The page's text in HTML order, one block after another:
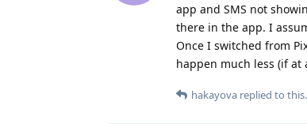
app and SMS not
there in the app. I
Once I switched from
happen much less (if at
hakayova replied to this.